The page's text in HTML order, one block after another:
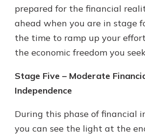
prepared for the financial
ahead when you are in stage
the time to ramp up your
the economic freedom you
Stage Five – Moderate
Independence
During this phase of financial
you can see the light at the